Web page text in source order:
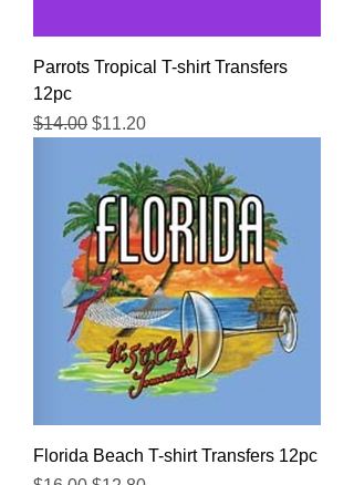
Parrots Tropical T-shirt Transfers
12pc
Regular Price
$14.00 Sale Price
$11.20
Florida Beach T-shirt Transfers 12pc